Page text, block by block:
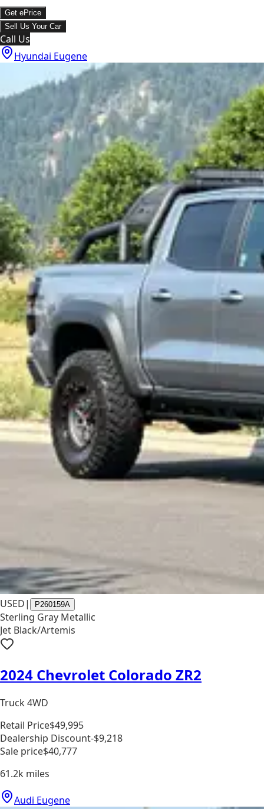
Get ePrice
Sell Us Your Car
Call Us
Hyundai Eugene
USED| P260159A
Sterling Gray Metallic
Jet Black/Artemis
2024 Chevrolet Colorado ZR2
Truck 4WD
Retail Price$49,995
Dealership Discount-$9,218
Sale price$40,777
61.2k miles
Audi Eugene